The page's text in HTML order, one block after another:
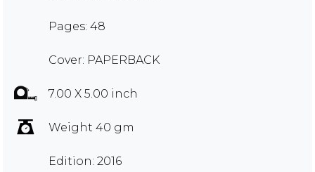
Pages: 48
Cover: PAPERBACK
7.00 X 5.00 inch
Weight 40 gm
Edition: 2016